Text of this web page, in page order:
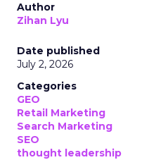
Author
Zihan Lyu
Date published
July 2, 2026
Categories
GEO
Retail Marketing
Search Marketing
SEO
thought leadership